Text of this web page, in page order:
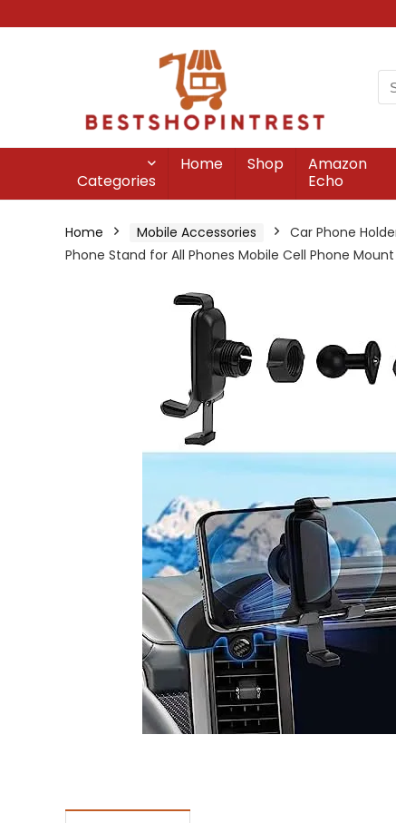
Categories
Home Shop
Amazon
Echo
Home Mobile Accessories
Car Phone
Phone Stand for All Phones Mobile Cell Phone Mount